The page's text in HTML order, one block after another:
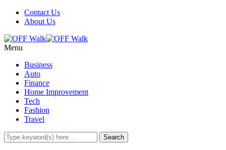
Contact Us
About Us
Menu
Business
Auto
Finance
Home Improvement
Tech
Fashion
Travel